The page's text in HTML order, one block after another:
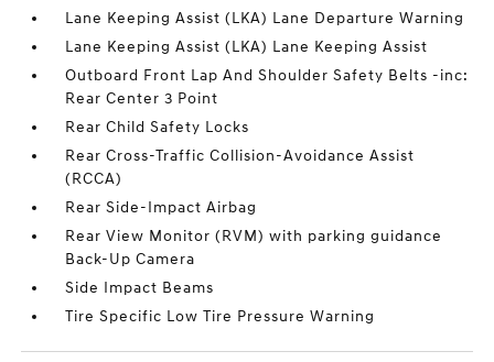
Lane Keeping Assist (LKA) Lane Departure Warning
Lane Keeping Assist (LKA) Lane Keeping Assist
Outboard Front Lap And Shoulder Safety Belts -inc:
Rear Center 3 Point
Rear Child Safety Locks
Rear Cross-Traffic Collision-Avoidance Assist
(RCCA)
Rear Side-Impact Airbag
Rear View Monitor (RVM) with parking guidance
Back-Up Camera
Side Impact Beams
Tire Specific Low Tire Pressure Warning